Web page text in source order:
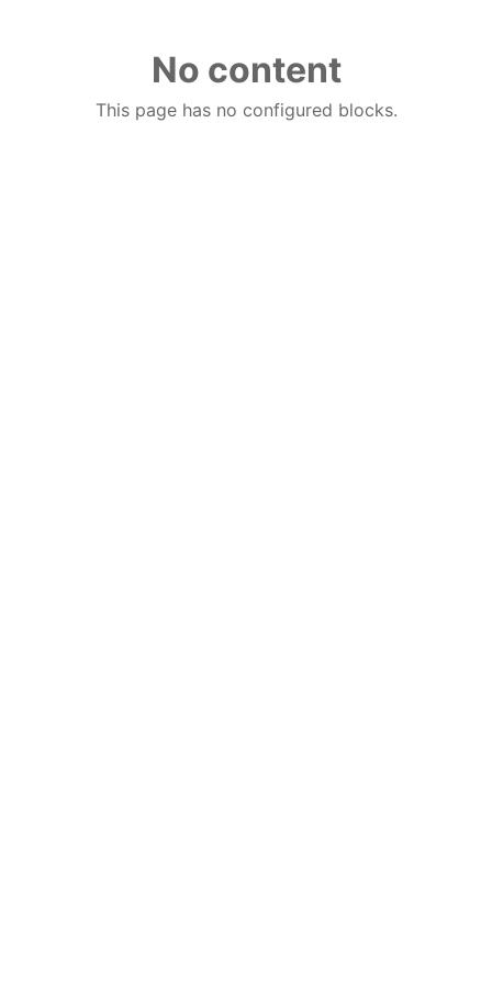
No content
This page has no configured blocks.